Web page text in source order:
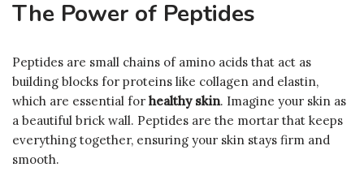
The Power of Peptides
Peptides are small chains of amino acids that act as
building blocks for proteins like collagen and elastin,
which are essential for healthy skin. Imagine your skin as
a beautiful brick wall. Peptides are the mortar that keeps
everything together, ensuring your skin stays firm and
smooth.